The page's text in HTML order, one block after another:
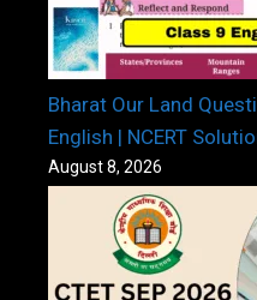
Bharat Our Land
English | NCERT
August 8, 2026